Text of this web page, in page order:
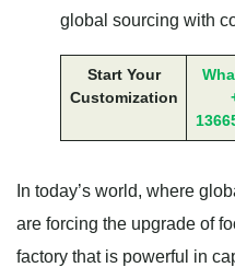
global sourcing with
Start Your
Customization
In today’s world, where
are forcing the upgrade of
factory that is powerful in